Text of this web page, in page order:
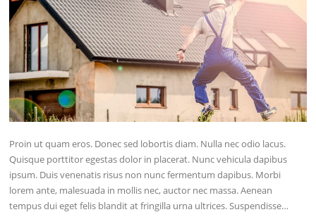
Proin ut quam eros. Donec sed lobortis diam. Nulla nec odio lacus.
Quisque porttitor egestas dolor in placerat. Nunc vehicula dapibus
ipsum. Duis venenatis risus non nunc fermentum dapibus. Morbi
lorem ante, malesuada in mollis nec, auctor nec massa. Aenean
tempus dui eget felis blandit at fringilla urna ultrices. Suspendisse…